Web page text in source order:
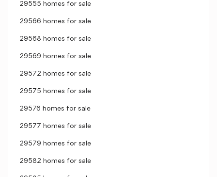
29555 homes for sale
29566 homes for sale
29568 homes for sale
29569 homes for sale
29572 homes for sale
29575 homes for sale
29576 homes for sale
29577 homes for sale
29579 homes for sale
29582 homes for sale